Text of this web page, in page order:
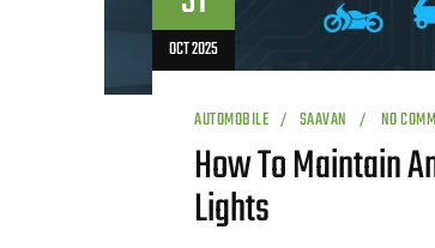
OCT 2025
AUTOMOBILE SAAVAN NO
How To Maintain
Lights